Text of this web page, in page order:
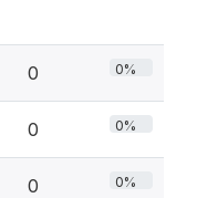
0 0%
0 0%
0 0%